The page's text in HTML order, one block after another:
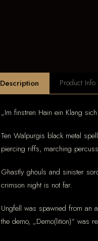
Description Product Info
„Im finstren Hain ein Klang
Ten Walpurgis black metal
piercing riffs, marching
Ghastly ghouls and sinister
crimson night is not far.
Ungfell was spawned from an
the demo, „Demo(lition)“ was